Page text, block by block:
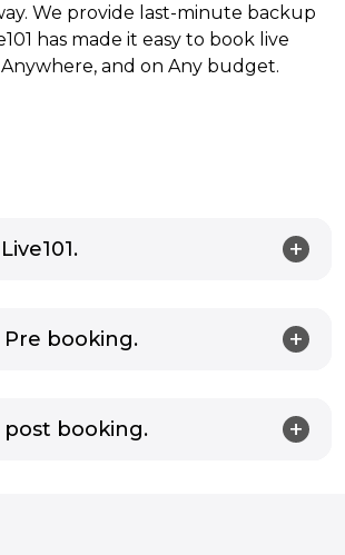
We provide last-minute backup
has made it easy to book live
and on Any budget.
booking.
post booking.